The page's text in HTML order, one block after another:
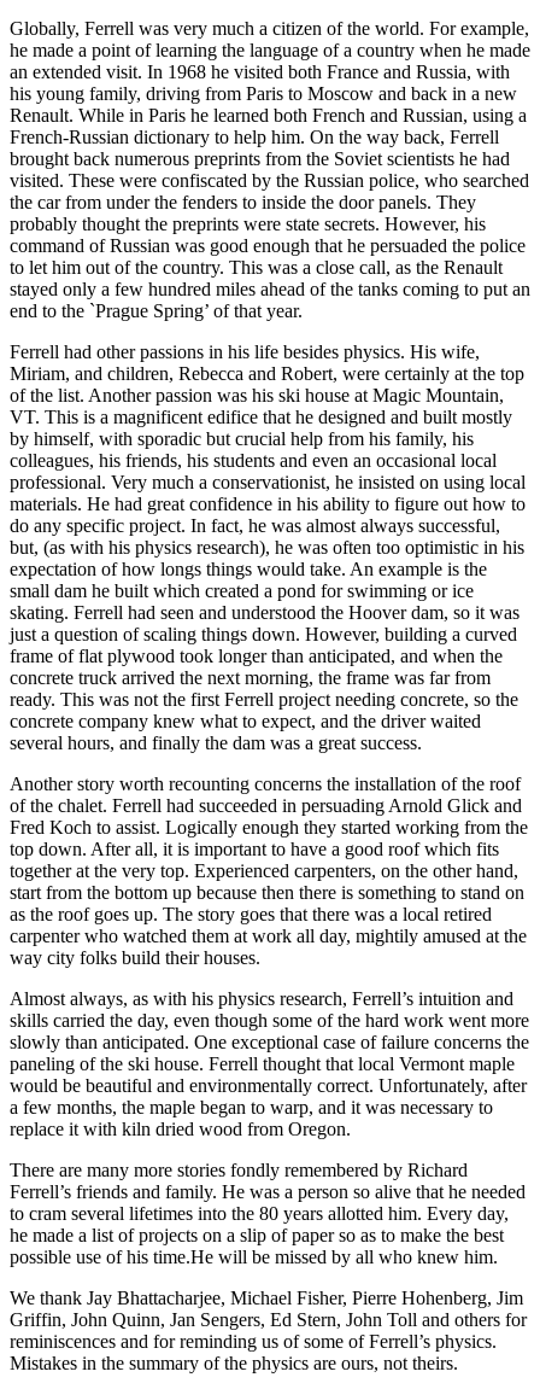
Globally, Ferrell was very much a citizen of the world. For example,
he made a point of learning the language of a country when he made
an extended visit. In 1968 he visited both France and Russia, with
his young family, driving from Paris to Moscow and back in a new
Renault. While in Paris he learned both French and Russian, using a
French-Russian dictionary to help him. On the way back, Ferrell
brought back numerous preprints from the Soviet scientists he had
visited. These were confiscated by the Russian police, who searched
the car from under the fenders to inside the door panels. They
probably thought the preprints were state secrets. However, his
command of Russian was good enough that he persuaded the police
to let him out of the country. This was a close call, as the Renault
stayed only a few hundred miles ahead of the tanks coming to put an
end to the `Prague Spring’ of that year.
Ferrell had other passions in his life besides physics. His wife,
Miriam, and children, Rebecca and Robert, were certainly at the top
of the list. Another passion was his ski house at Magic Mountain,
VT. This is a magnificent edifice that he designed and built mostly
by himself, with sporadic but crucial help from his family, his
colleagues, his friends, his students and even an occasional local
professional. Very much a conservationist, he insisted on using local
materials. He had great confidence in his ability to figure out how to
do any specific project. In fact, he was almost always successful,
but, (as with his physics research), he was often too optimistic in his
expectation of how longs things would take. An example is the
small dam he built which created a pond for swimming or ice
skating. Ferrell had seen and understood the Hoover dam, so it was
just a question of scaling things down. However, building a curved
frame of flat plywood took longer than anticipated, and when the
concrete truck arrived the next morning, the frame was far from
ready. This was not the first Ferrell project needing concrete, so the
concrete company knew what to expect, and the driver waited
several hours, and finally the dam was a great success.
Another story worth recounting concerns the installation of the roof
of the chalet. Ferrell had succeeded in persuading Arnold Glick and
Fred Koch to assist. Logically enough they started working from the
top down. After all, it is important to have a good roof which fits
together at the very top. Experienced carpenters, on the other hand,
start from the bottom up because then there is something to stand on
as the roof goes up. The story goes that there was a local retired
carpenter who watched them at work all day, mightily amused at the
way city folks build their houses.
Almost always, as with his physics research, Ferrell’s intuition and
skills carried the day, even though some of the hard work went more
slowly than anticipated. One exceptional case of failure concerns the
paneling of the ski house. Ferrell thought that local Vermont maple
would be beautiful and environmentally correct. Unfortunately, after
a few months, the maple began to warp, and it was necessary to
replace it with kiln dried wood from Oregon.
There are many more stories fondly remembered by Richard
Ferrell’s friends and family. He was a person so alive that he needed
to cram several lifetimes into the 80 years allotted him. Every day,
he made a list of projects on a slip of paper so as to make the best
possible use of his time.He will be missed by all who knew him.
We thank Jay Bhattacharjee, Michael Fisher, Pierre Hohenberg, Jim
Griffin, John Quinn, Jan Sengers, Ed Stern, John Toll and others for
reminiscences and for reminding us of some of Ferrell’s physics.
Mistakes in the summary of the physics are ours, not theirs.